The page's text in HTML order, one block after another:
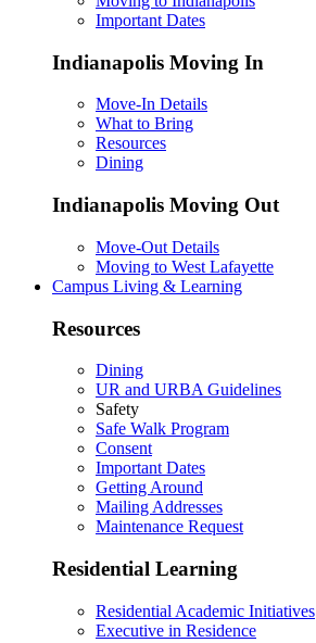
Important Dates
Indianapolis Moving In
Move-In Details
What to Bring
Resources
Dining
Indianapolis Moving Out
Move-Out Details
Moving to West Lafayette
Campus Living & Learning
Resources
Dining
UR and URBA Guidelines
Safety
Safe Walk Program
Consent
Important Dates
Getting Around
Mailing Addresses
Maintenance Request
Residential Learning
Residential Academic Initiatives
Executive in Residence